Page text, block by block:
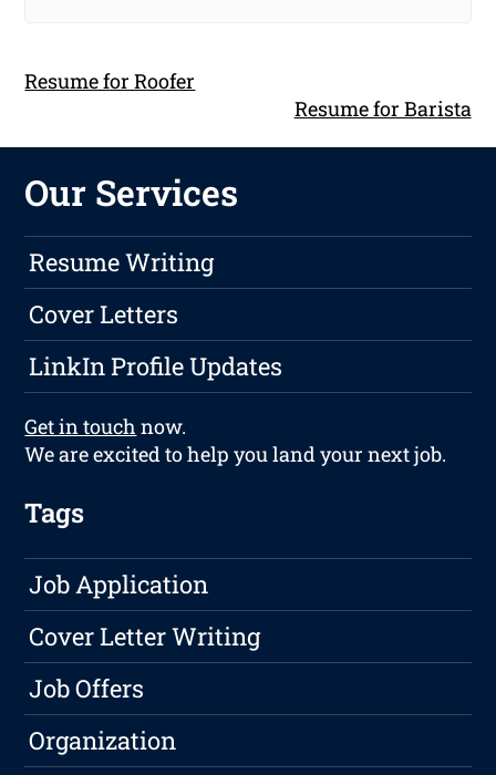
Resume for Roofer
Resume for Barista
Our Services
Resume Writing
Cover Letters
LinkIn Profile Updates
Get in touch now.
We are excited to help you land your next job.
Tags
Job Application
Cover Letter Writing
Job Offers
Organization